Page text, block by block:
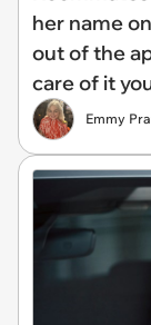
her name
out of the
care of it
Emmy